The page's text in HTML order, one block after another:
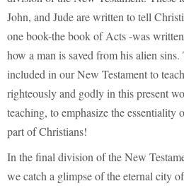
John, and Jude are written to tell
one book-the book of Acts -was
how a man is saved from his alien
included in our New Testament to
righteously and godly in this present
teaching, to emphasize the
part of Christians!
In the final division of the New
we catch a glimpse of the eternal city